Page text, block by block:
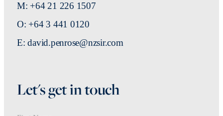
M: +64 21 226 1507
O: +64 3 441 0120
E: david.penrose@nzsir.com
Let's get in touch